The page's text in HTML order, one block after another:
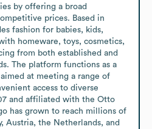
by offering a broad
prices. Based in
fashion for babies, kids,
homeware, toys, cosmetics,
from both established and
The platform functions as a
at meeting a range of
access to diverse
and affiliated with the Otto
has grown to reach millions of
Austria, the Netherlands, and